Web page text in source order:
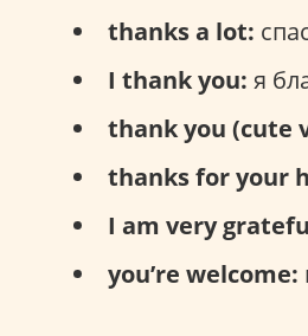
thanks a lot:
I thank you: я
thank you (cute
thanks for your
I am very
you’re welcome: